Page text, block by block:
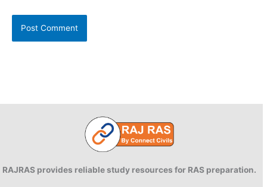
RAJRAS provides reliable study resources for RAS preparation.